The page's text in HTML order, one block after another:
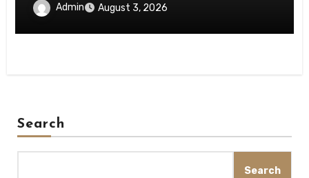
Admin August 3, 2026
Search
Search